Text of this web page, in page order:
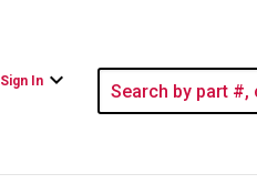
Sign In expand_more